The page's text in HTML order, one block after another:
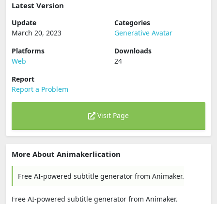
Latest Version
Update
March 20, 2023
Categories
Generative Avatar
Platforms
Web
Downloads
24
Report
Report a Problem
Visit Page
More About Animakerlication
Free AI-powered subtitle generator from Animaker.
Free AI-powered subtitle generator from Animaker.